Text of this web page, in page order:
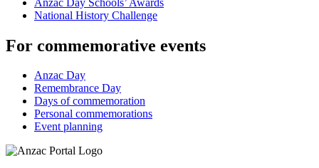
National History Challenge
For commemorative events
Anzac Day
Remembrance Day
Days of commemoration
Personal commemorations
Event planning